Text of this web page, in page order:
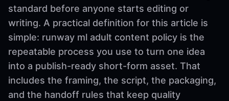
standard before anyone starts editing or
writing. A practical definition for this article is
simple: runway ml adult content policy is the
repeatable process you use to turn one idea
into a publish-ready short-form asset. That
includes the framing, the script, the packaging,
and the handoff rules that keep quality